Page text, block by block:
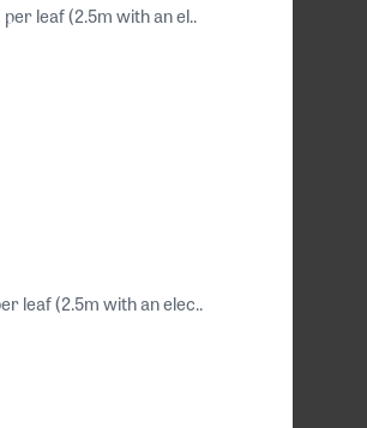
leaf (2.5m with an el..
leaf (2.5m with an elec..